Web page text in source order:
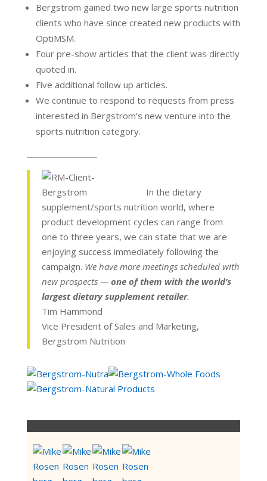
Bergstrom gained two new large sports nutrition
clients who have since created new products with
OptiMSM.
Four pre-show articles that the client was directly
quoted in.
Five additional follow up articles.
We continue to respond to requests from press
interested in Bergstrom’s new venture into the
sports nutrition category.
In the dietary
supplement/sports nutrition world, where
product development cycles can range from
one to three years, we can state that we are
enjoying success immediately following the
campaign. We have more meetings scheduled with
new prospects — one of them with the world’s
largest dietary supplement retailer.
Tim Hammond
Vice President of Sales and Marketing,
Bergstrom Nutrition